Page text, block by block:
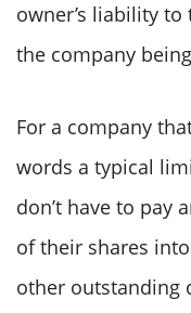
owner’s liability
the company
For a company
words a typical
don’t have to pay
of their shares
other outstanding